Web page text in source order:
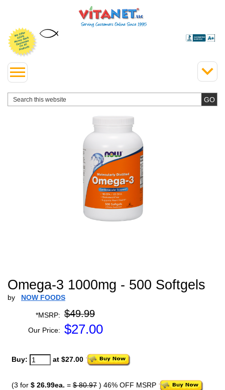
Omega-3 1000mg - 500 Softgels
by NOW FOODS
*MSRP: $49.99
Our Price: $27.00
Buy: at $27.00
(3 for $ 26.99ea. = $ 80.97 ) 46% OFF MSRP